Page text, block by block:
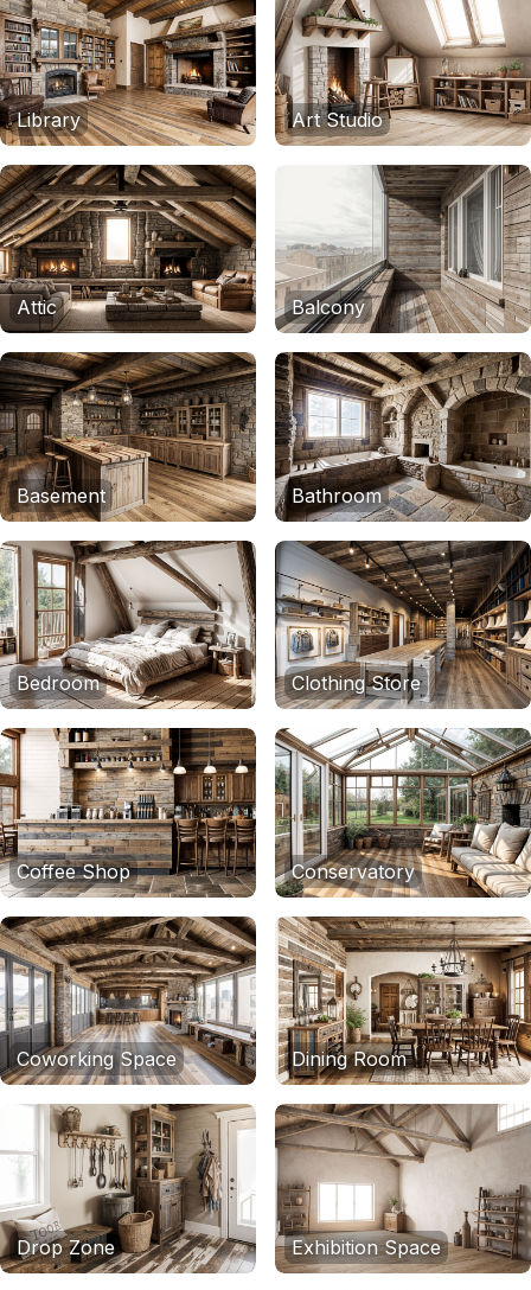
Library Art Studio
Attic Balcony
Basement Bathroom
Bedroom Clothing Store
Coffee Shop Conservatory
Coworking Space Dining Room
Drop Zone Exhibition Space